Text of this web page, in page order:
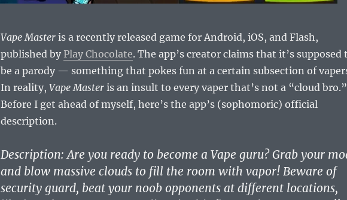
Vape Masteris a recently released game for Android, iOS, and Flash,
published by Play Chocolate. The app’s creator claims that it’s supposed
be a parody — something that pokes fun at a certain subsection of
In reality, Vape Masteris an insult to every vaper that’s not a “cloud bro.”
Before I get ahead of myself, here’s the app’s (sophomoric) official
description.
Description: Are you ready to become a Vape guru? Grab your
and blow massive clouds to fill the room with vapor! Beware of
security guard, beat your noob opponents at different locations,